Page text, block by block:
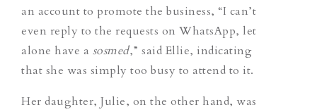
an account to promote the business, “I can’t
even reply to the requests on WhatsApp, let
alone have a sosmed,” said Ellie, indicating
that she was simply too busy to attend to it.
Her daughter, Julie, on the other hand, was